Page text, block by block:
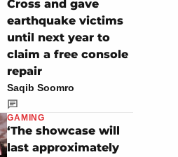
Cross and gave
earthquake victims
until next year to
claim a free console
repair
Saqib Soomro
GAMING
‘The showcase will
last approximately